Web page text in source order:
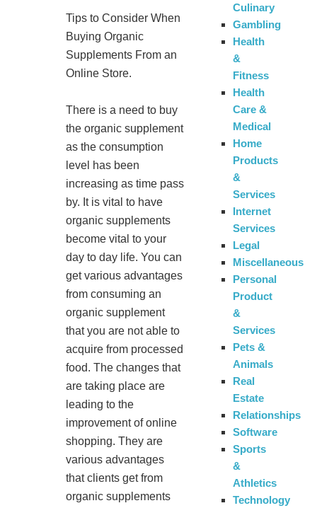
Tips to Consider When
Buying Organic
Supplements From an
Online Store.
There is a need to buy
the organic supplement
as the consumption
level has been
increasing as time pass
by. It is vital to have
organic supplements
become vital to your
day to day life. You can
get various advantages
from consuming an
organic supplement
that you are not able to
acquire from processed
food. The changes that
are taking place are
leading to the
improvement of online
shopping. They are
various advantages
that clients get from
organic supplements
Culinary
Gambling
Health
&
Fitness
Health
Care &
Medical
Home
Products
&
Services
Internet
Services
Legal
Miscellaneous
Personal
Product
&
Services
Pets &
Animals
Real
Estate
Relationships
Software
Sports
&
Athletics
Technology